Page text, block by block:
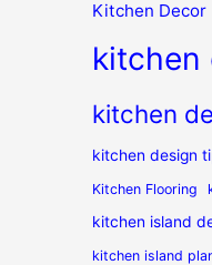
Kitchen Decor
kitchen
kitchen
kitchen design
Kitchen Flooring
kitchen island
kitchen island